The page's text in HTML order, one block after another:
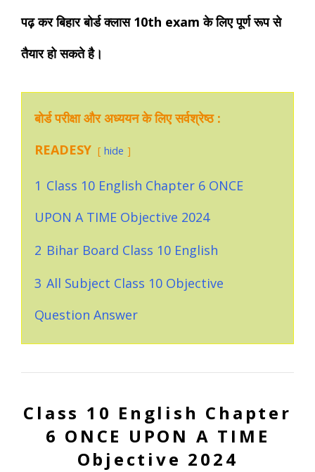
पढ़ कर बिहार बोर्ड क्लास 10th exam के लिए पूर्ण रूप से
तैयार हो सकते है।
बोर्ड परीक्षा और अध्ययन के लिए सर्वश्रेष्ठ :
READESY
hide
1 Class 10 English Chapter 6 ONCE
UPON A TIME Objective 2024
2 Bihar Board Class 10 English
3 All Subject Class 10 Objective
Question Answer
Class 10 English Chapter
6 ONCE UPON A TIME
Objective 2024